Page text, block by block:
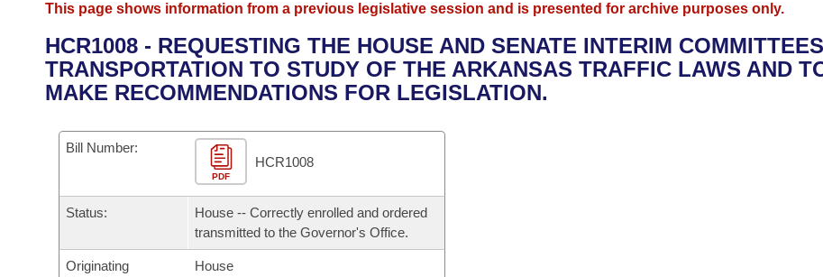
District Finder
Senate
House
Task Force
Bills in House Committees
Bills in Senate Committees
Bills in Joint Committees
Advanced Search
Search by Range
Recently Filed
Personalized Bill Tracking
Calendars
Bills on Committee Agendas
House
Senate
Arkansas Code and Constitution of 1874
Uncodified Historic Legislation
Governor's Veto List
Budget
Search Center
This page shows information from a previous legislative session and is presented for archive purposes only.
HCR1008 - REQUESTING THE HOUSE AND SENATE INTERIM
TRANSPORTATION TO STUDY OF THE ARKANSAS TRAFFIC LAWS AND
MAKE RECOMMENDATIONS FOR LEGISLATION.
Bill Number:
PDF
HCR1008
Status:
House -- Correctly enrolled and ordered
transmitted to the Governor's Office.
Originating
House